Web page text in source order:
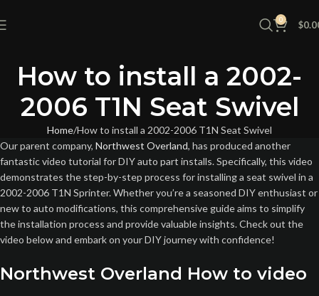
0 $
How to install a 2002-
2006 T1N Seat Swivel
Home How to install a 2002-2006 T1N Seat Swivel
Our parent company, Northwest Overland, has produced another
fantastic video tutorial for DIY auto part installs. Specifically, this video
demonstrates the step-by-step process for installing a seat swivel in a
2002-2006 T1N Sprinter. Whether you’re a seasoned DIY enthusiast or
new to auto modifications, this comprehensive guide aims to simplify
the installation process and provide valuable insights. Check out the
video below and embark on your DIY journey with confidence!
Northwest Overland How to video